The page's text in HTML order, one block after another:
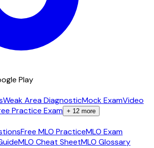
Play
Weak Area DiagnosticMock ExamVideo
Practice Exam + 12 more
Free MLO PracticeMLO Exam
MLO Cheat SheetMLO Glossary